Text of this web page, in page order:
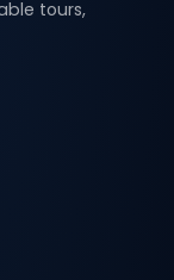
tours,